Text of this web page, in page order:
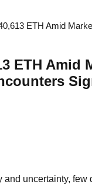
ETH Amid
ETH Amid
and uncertainty,